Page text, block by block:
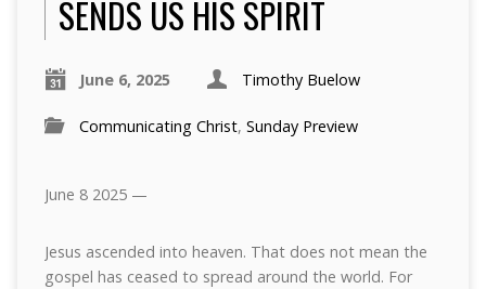
SENDS US HIS SPIRIT
June 6, 2025 Timothy Buelow
Communicating Christ, Sunday Preview
June 8 2025 —
Jesus ascended into heaven. That does not mean the
gospel has ceased to spread around the world. For